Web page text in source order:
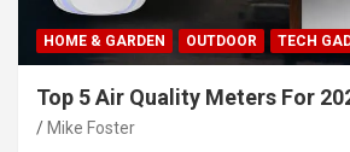
HOME & GARDEN OUTDOOR TECH
Top 5 Air Quality Meters For
Mike Foster